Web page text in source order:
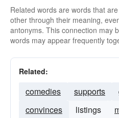
Related words are words that
other through their meaning,
antonyms. This connection may
words may appear frequently
Related:
comedies supports
convinces
listings